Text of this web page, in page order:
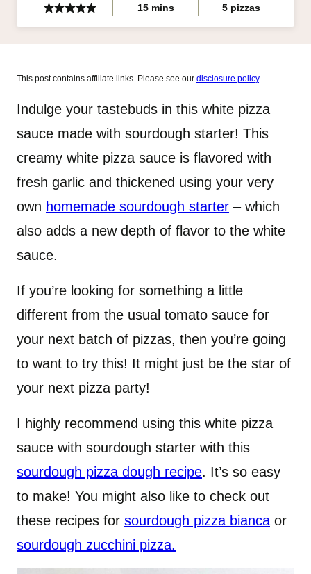
15minutes
mins 5 pizzas
This post contains affiliate links. Please see our disclosure policy.
Indulge your tastebuds in this white pizza
sauce made with sourdough starter! This
creamy white pizza sauce is flavored with
fresh garlic and thickened using your very
own homemade sourdough starter – which
also adds a new depth of flavor to the white
sauce.
If you’re looking for something a little
different from the usual tomato sauce for
your next batch of pizzas, then you’re going
to want to try this! It might just be the star of
your next pizza party!
I highly recommend using this white pizza
sauce with sourdough starter with this
sourdough pizza dough recipe. It’s so easy
to make! You might also like to check out
these recipes for sourdough pizza bianca or
sourdough zucchini pizza.